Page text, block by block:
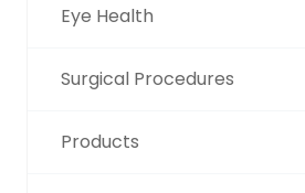
Eye Health
Surgical Procedures
Products